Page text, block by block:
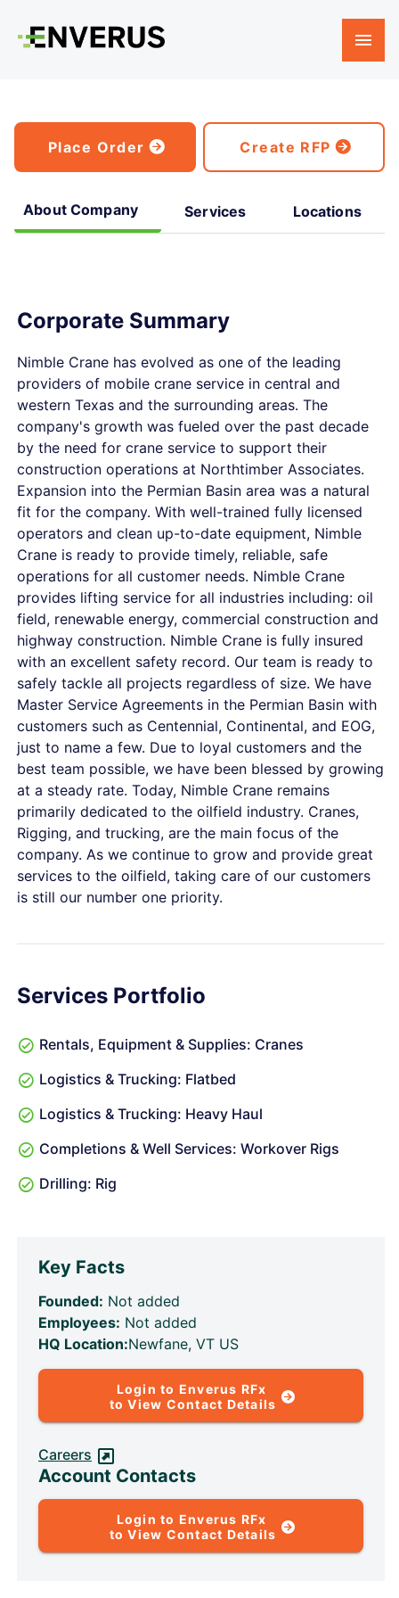
Place Order Create RFP
About Company Services Locations
Corporate Summary
Nimble Crane has evolved as one of the leading
providers of mobile crane service in central and
western Texas and the surrounding areas. The
company's growth was fueled over the past decade
by the need for crane service to support their
construction operations at Northtimber Associates.
Expansion into the Permian Basin area was a natural
fit for the company. With well-trained fully licensed
operators and clean up-to-date equipment, Nimble
Crane is ready to provide timely, reliable, safe
operations for all customer needs. Nimble Crane
provides lifting service for all industries including: oil
field, renewable energy, commercial construction and
highway construction. Nimble Crane is fully insured
with an excellent safety record. Our team is ready to
safely tackle all projects regardless of size. We have
Master Service Agreements in the Permian Basin with
customers such as Centennial, Continental, and EOG,
just to name a few. Due to loyal customers and the
best team possible, we have been blessed by growing
at a steady rate. Today, Nimble Crane remains
primarily dedicated to the oilfield industry. Cranes,
Rigging, and trucking, are the main focus of the
company. As we continue to grow and provide great
services to the oilfield, taking care of our customers
is still our number one priority.
Services Portfolio
Rentals, Equipment & Supplies: Cranes
Logistics & Trucking: Flatbed
Logistics & Trucking: Heavy Haul
Completions & Well Services: Workover Rigs
Drilling: Rig
Key Facts
Founded: Not added
Employees: Not added
HQ Location:Newfane, VT US
Login to Enverus RFx
to View Contact Details
Careers
Account Contacts
Login to Enverus RFx
to View Contact Details